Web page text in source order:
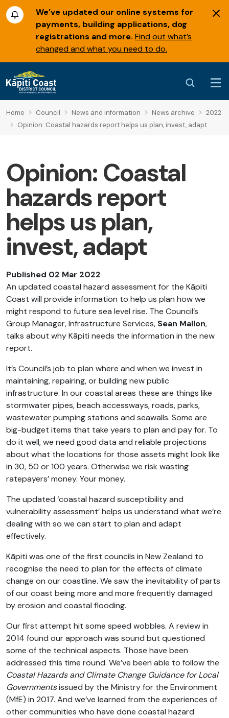
We’ve updated our online systems for
payments, building applications, dog
registrations and more. Find out what’s
changed and what you need to do.
Home Council News and information News archive
2022
Opinion: Coastal hazards report helps us plan, invest, adapt
Opinion: Coastal
hazards report
helps us plan,
invest, adapt
Published 02 Mar 2022
An updated coastal hazard assessment for the Kāpiti
Coast will provide information to help us plan how we
might respond to future sea level rise. The Council’s
Group Manager, Infrastructure Services, Sean Mallon,
talks about why Kāpiti needs the information in the new
report.
It’s Council’s job to plan where and when we invest in
maintaining, repairing, or building new public
infrastructure. In our coastal areas these are things like
stormwater pipes, beach accessways, roads, parks,
wastewater pumping stations and seawalls. Some are
big-budget items that take years to plan and pay for. To
do it well, we need good data and reliable projections
about what the locations for those assets might look like
in 30, 50 or 100 years. Otherwise we risk wasting
ratepayers’ money. Your money.
The updated ‘coastal hazard susceptibility and
vulnerability assessment’ helps us understand what we’re
dealing with so we can start to plan and adapt
effectively.
Kāpiti was one of the first councils in New Zealand to
recognise the need to plan for the effects of climate
change on our coastline. We saw the inevitability of parts
of our coast being more and more frequently damaged
by erosion and coastal flooding.
Our first attempt hit some speed wobbles. A review in
2014 found our approach was sound but questioned
some of the technical aspects. Those have been
addressed this time round. We’ve been able to follow the
Coastal Hazards and Climate Change Guidance for Local
Governmentsissued by the Ministry for the Environment
(MfE) in 2017. And we’ve learned from the experiences of
other communities who have done coastal hazard